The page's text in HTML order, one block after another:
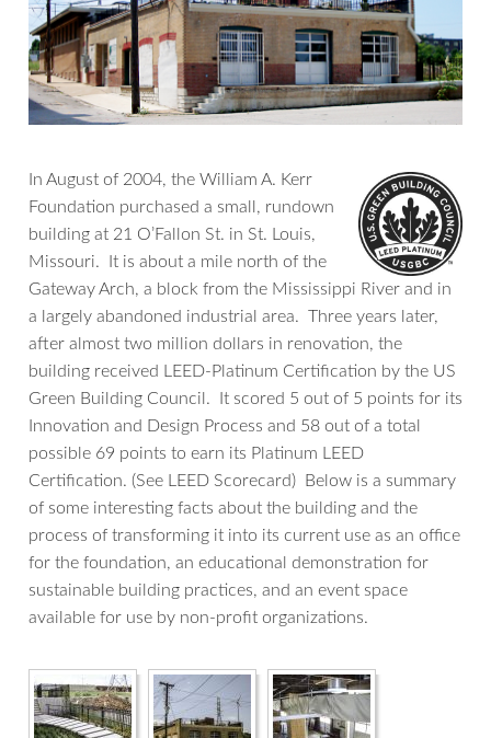
In August of 2004, the William A. Kerr
Foundation purchased a small, rundown
building at 21 O’Fallon St. in St. Louis,
Missouri. It is about a mile north of the
Gateway Arch, a block from the Mississippi River and in
a largely abandoned industrial area. Three years later,
after almost two million dollars in renovation, the
building received LEED-Platinum Certification by the US
Green Building Council. It scored 5 out of 5 points for its
Innovation and Design Process and 58 out of a total
possible 69 points to earn its Platinum LEED
Certification. (See LEED Scorecard) Below is a summary
of some interesting facts about the building and the
process of transforming it into its current use as an office
for the foundation, an educational demonstration for
sustainable building practices, and an event space
available for use by non-profit organizations.